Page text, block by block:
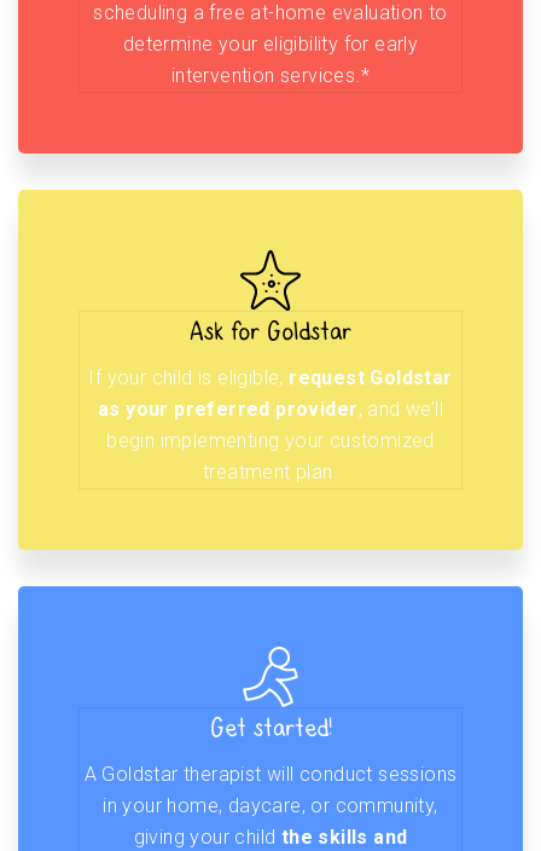
scheduling a free at-home evaluation to
determine your eligibility for early
intervention services.*
Ask for Goldstar
If your child is eligible, request Goldstar
as your preferred provider, and we’ll
begin implementing your customized
treatment plan.
Get started!
A Goldstar therapist will conduct sessions
in your home, daycare, or community,
giving your child the skills and